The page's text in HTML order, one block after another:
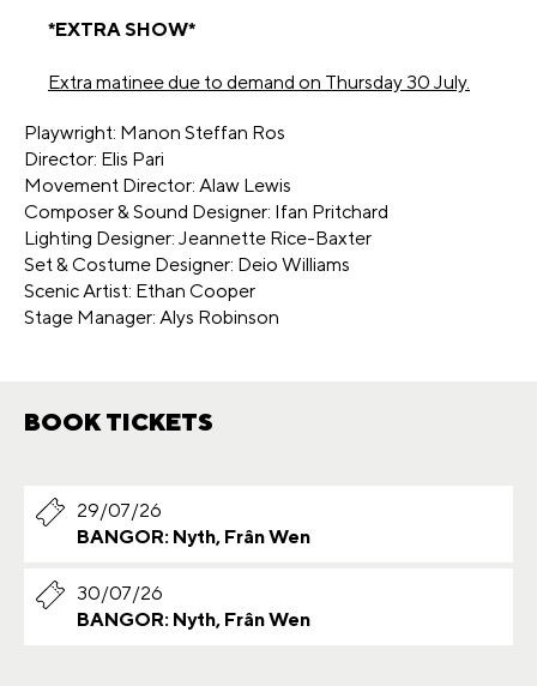
*EXTRA SHOW*
Extra matinee due to demand on Thursday 30 July.
Playwright: Manon Steffan Ros
Director: Elis Pari
Movement Director: Alaw Lewis
Composer & Sound Designer: Ifan Pritchard
Lighting Designer: Jeannette Rice-Baxter
Set & Costume Designer: Deio Williams
Scenic Artist: Ethan Cooper
Stage Manager: Alys Robinson
BOOK TICKETS
29/07/26
BANGOR: Nyth, Frân Wen
30/07/26
BANGOR: Nyth, Frân Wen